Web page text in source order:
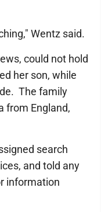
Wentz said.
could not hold
her son, while
The family
from England,
search
and told any
information